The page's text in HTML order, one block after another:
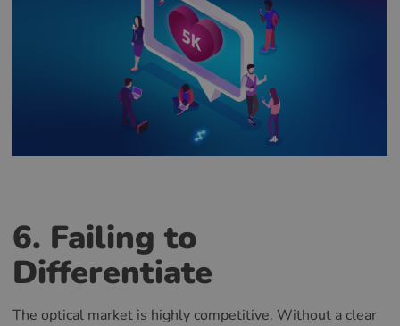
6. Failing to
Differentiate
The optical market is highly competitive. Without a clear